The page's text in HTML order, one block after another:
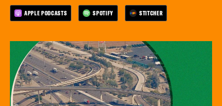
APPLE PODCASTS SPOTIFY STITCHER